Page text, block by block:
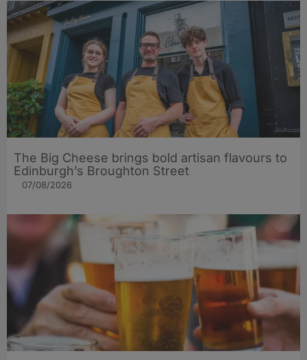
The Big Cheese brings bold artisan flavours to
Edinburgh’s Broughton Street
07/08/2026